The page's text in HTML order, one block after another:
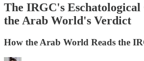
The IRGC's Eschatological
the Arab World's Verdict
How the Arab World Reads the